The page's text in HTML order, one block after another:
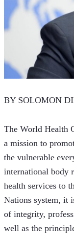
BY SOLOMON
The World Health
a mission to
the vulnerable
international body
health services to
Nations system, it
of integrity,
well as the